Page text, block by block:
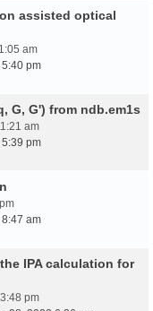
assisted optical
am
pm
G, G') from ndb.em1s
am
pm
am
IPA calculation for
pm